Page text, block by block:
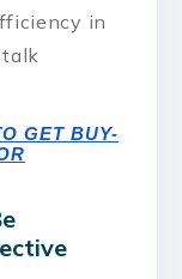
in
GET BUY-